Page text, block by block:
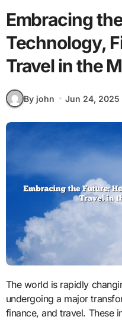
Embracing
Technology,
Travel in the
By john Jun 24, 2025
The world is rapidly changing, and four areas that are
undergoing a major
finance, and travel. These